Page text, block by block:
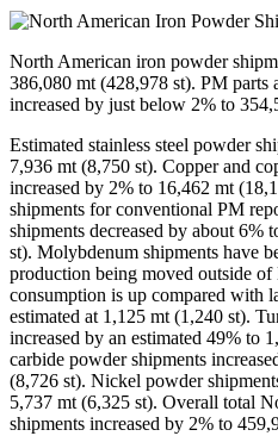
North American iron powder
386,080 mt (428,978 st). PM parts
increased by just below 2% to
Estimated stainless steel powder
7,936 mt (8,750 st). Copper and
increased by 2% to 16,462 mt
shipments for conventional PM
shipments decreased by about 6%
st). Molybdenum shipments have
production being moved outside
consumption is up compared with
estimated at 1,125 mt (1,240 st).
increased by an estimated 49% to
carbide powder shipments
(8,726 st). Nickel powder
5,737 mt (6,325 st). Overall total
shipments increased by 2% to